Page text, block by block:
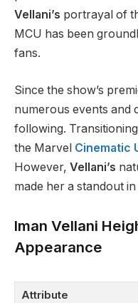
Vellani’s portrayal of
MCU has been
fans.
Since the show’s
numerous events and
following.
the Marvel Cinematic
However, Vellani’s
made her a standout
Iman Vellani
Appearance
Attribute